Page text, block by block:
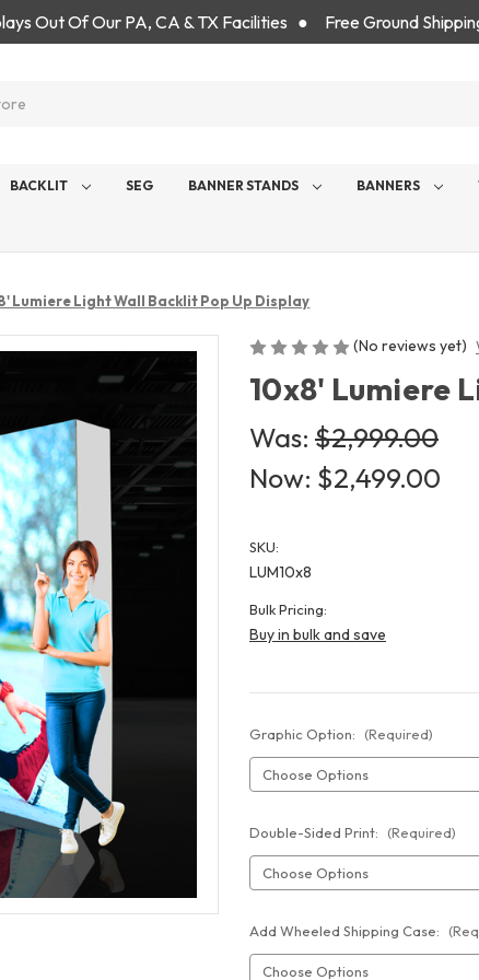
Out Of Our PA, CA & TX Facilities ● Free Ground
BACKLIT SEG BANNER STANDS BANNERS
Lumiere Light Wall Backlit Pop Up Display
(No reviews yet)
10x8' Lumiere
Was: $2,999.00
Now: $2,499.00
SKU:
LUM10x8
Bulk Pricing:
Buy in bulk and save
Graphic Option: (Required)
Double-Sided Print: (Required)
Add Wheeled Shipping Case: